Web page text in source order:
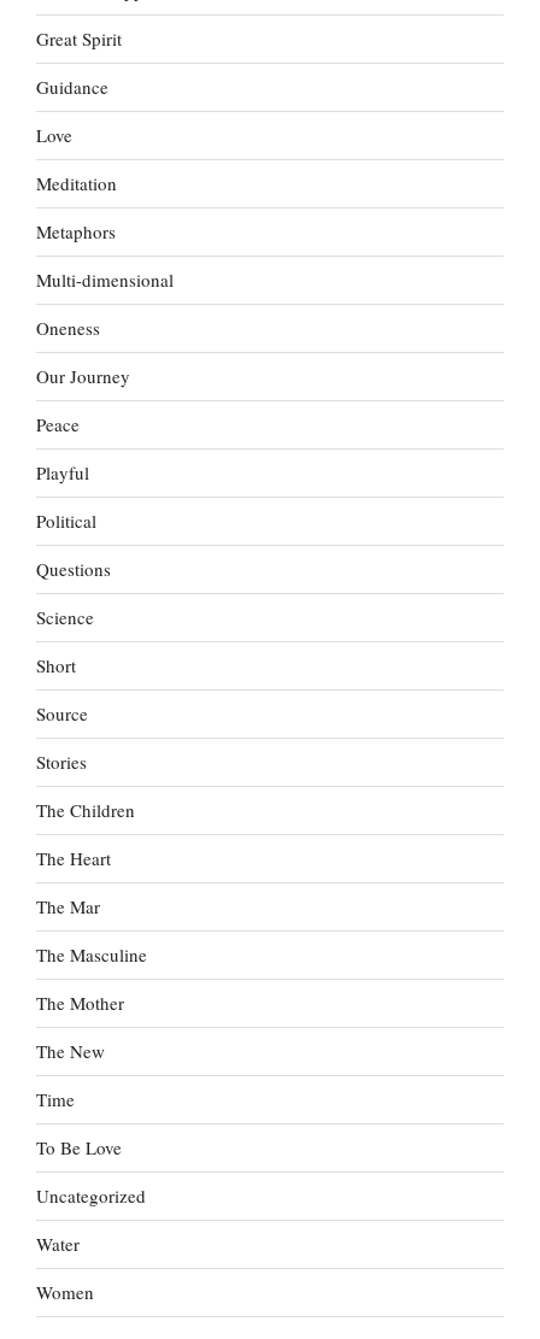
Great Spirit
Guidance
Love
Meditation
Metaphors
Multi-dimensional
Oneness
Our Journey
Peace
Playful
Political
Questions
Science
Short
Source
Stories
The Children
The Heart
The Mar
The Masculine
The Mother
The New
Time
To Be Love
Uncategorized
Water
Women